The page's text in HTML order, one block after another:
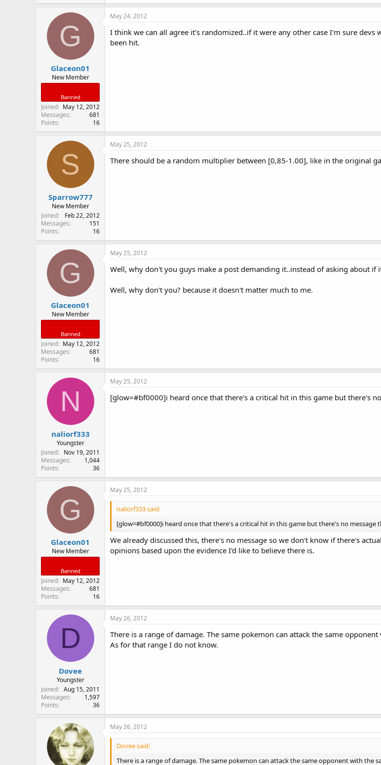
G
Glaceon01
New Member
Banned
Joined
May 12, 2012
Messages
681
Points
16
May 24, 2012
I think we can all agree it's randomized..if it were any other case I'm sure
been hit.
S
Sparrow777
New Member
Joined
Feb 22, 2012
Messages
151
Points
16
May 25, 2012
There should be a random multiplier between [0,85-1.00], like in the original
G
Glaceon01
New Member
Banned
Joined
May 12, 2012
Messages
681
Points
16
May 25, 2012
Well, why don't you guys make a post demanding it..instead of asking about if
Well, why don't you? because it doesn't matter much to me.
N
naliorf333
Youngster
Joined
Nov 19, 2011
Messages
1,044
Points
36
May 25, 2012
[glow=#bf0000]i heard once that there's a critical hit in this game but there's
G
Glaceon01
New Member
Banned
Joined
May 12, 2012
Messages
681
Points
16
May 25, 2012
naliorf333 said:
[glow=#bf0000]i heard once that there's a critical hit in this game but there's no
We already discussed this, there's no message so we don't know if there's
opinions based upon the evidence I'd like to believe there is.
D
Dovee
Youngster
Joined
Aug 15, 2011
Messages
1,597
Points
36
May 26, 2012
There is a range of damage. The same pokemon can attack the same
As for that range I do not know.
May 26, 2012
Dovee said:
There is a range of damage. The same pokemon can attack the same opponent with